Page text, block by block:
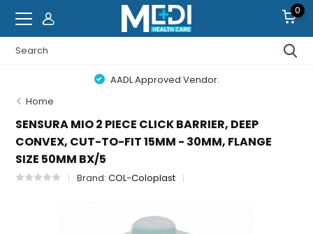
0
AADL Approved Vendor.
Home
SENSURA MIO 2 PIECE CLICK BARRIER, DEEP
CONVEX, CUT-TO-FIT 15MM - 30MM, FLANGE
SIZE 50MM BX/5
Brand:COL-Coloplast